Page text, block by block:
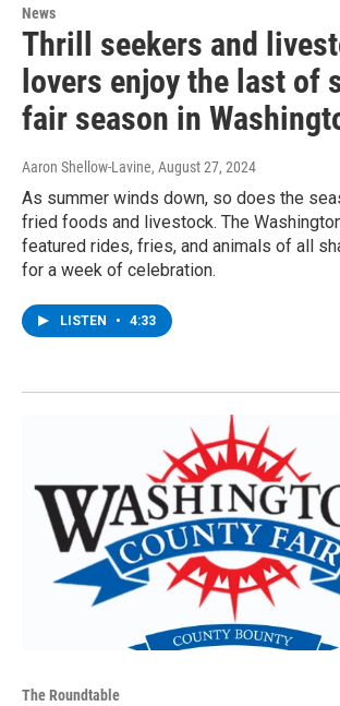
News
Thrill seekers and
lovers enjoy the last of
fair season in
Aaron Shellow-Lavine, August 27, 2024
As summer winds down, so does the
fried foods and livestock. The
featured rides, fries, and animals of all
for a week of celebration.
LISTEN • 4:33
The Roundtable